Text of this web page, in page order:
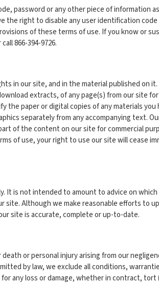
password or any other piece of information
the right to disable any user identification
of these terms of use. If you know or
call 866-394-9726.
in our site, and in the material published on
extracts, of any page(s) from our site
paper or digital copies of any materials
separately from any accompanying
of the content on our site for commercial
of use, your right to use our site will cease
is not intended to amount to advice on
site. Although we make reasonable efforts to
site is accurate, complete or up-to-date.
or personal injury arising from our
by law, we exclude all conditions,
any loss or damage, whether in contract,